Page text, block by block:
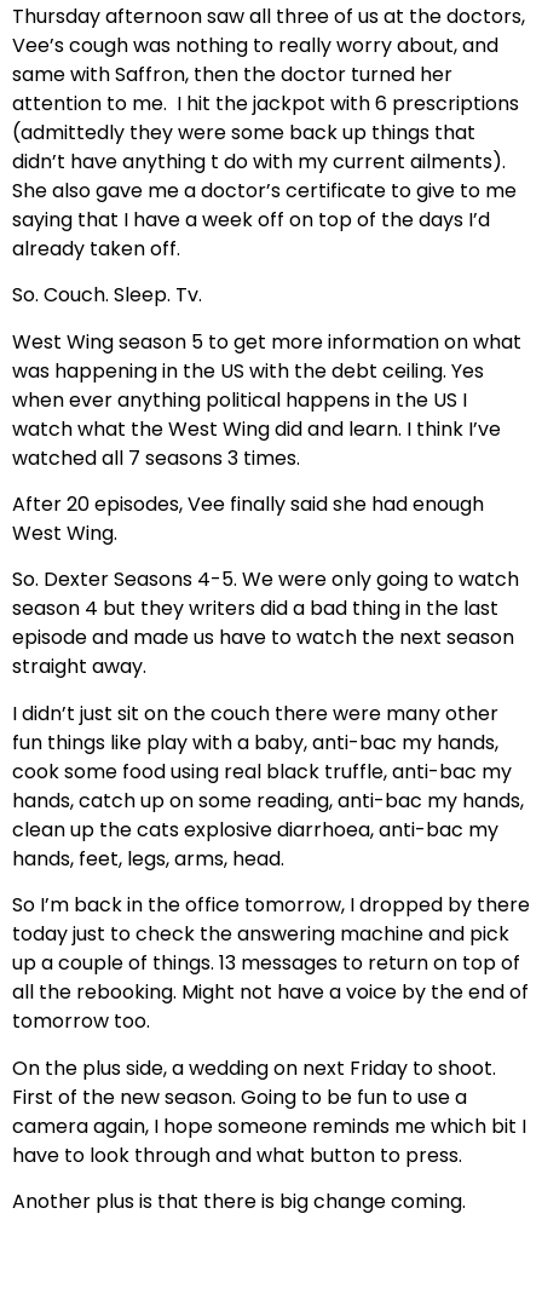
Thursday afternoon saw all three of us at the doctors,
Vee’s cough was nothing to really worry about, and
same with Saffron, then the doctor turned her
attention to me. I hit the jackpot with 6 prescriptions
(admittedly they were some back up things that
didn’t have anything t do with my current ailments).
She also gave me a doctor’s certificate to give to me
saying that I have a week off on top of the days I’d
already taken off.
So. Couch. Sleep. Tv.
West Wing season 5 to get more information on what
was happening in the US with the debt ceiling. Yes
when ever anything political happens in the US I
watch what the West Wing did and learn. I think I’ve
watched all 7 seasons 3 times.
After 20 episodes, Vee finally said she had enough
West Wing.
So. Dexter Seasons 4-5. We were only going to watch
season 4 but they writers did a bad thing in the last
episode and made us have to watch the next season
straight away.
I didn’t just sit on the couch there were many other
fun things like play with a baby, anti-bac my hands,
cook some food using real black truffle, anti-bac my
hands, catch up on some reading, anti-bac my hands,
clean up the cats explosive diarrhoea, anti-bac my
hands, feet, legs, arms, head.
So I’m back in the office tomorrow, I dropped by there
today just to check the answering machine and pick
up a couple of things. 13 messages to return on top of
all the rebooking. Might not have a voice by the end of
tomorrow too.
On the plus side, a wedding on next Friday to shoot.
First of the new season. Going to be fun to use a
camera again, I hope someone reminds me which bit I
have to look through and what button to press.
Another plus is that there is big change coming.